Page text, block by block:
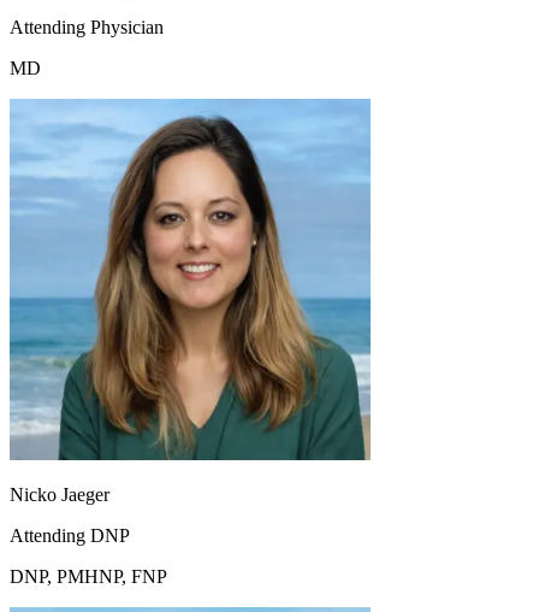
Attending Physician
MD
Nicko Jaeger
Attending DNP
DNP, PMHNP, FNP